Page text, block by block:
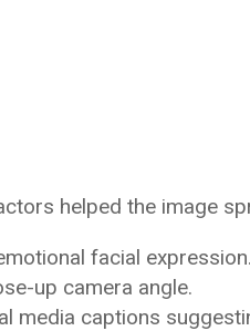
helped the image
facial expression.
up camera angle.
media captions